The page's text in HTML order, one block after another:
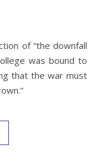
was bound to
that the war must